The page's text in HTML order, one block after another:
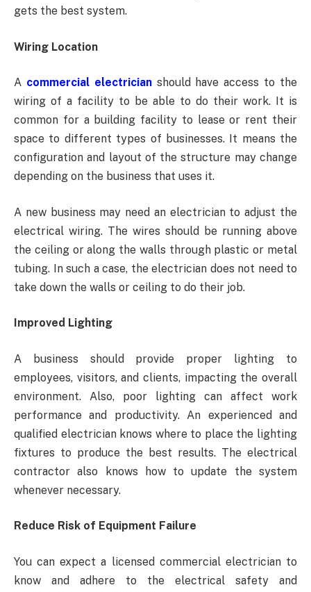
gets the best system.
Wiring Location
A commercial electricianshould have access to the
wiring of a facility to be able to do their work. It is
common for a building facility to lease or rent their
space to different types of businesses. It means the
configuration and layout of the structure may change
depending on the business that uses it.
A new business may need an electrician to adjust the
electrical wiring. The wires should be running above
the ceiling or along the walls through plastic or metal
tubing. In such a case, the electrician does not need to
take down the walls or ceiling to do their job.
Improved Lighting
A business should provide proper lighting to
employees, visitors, and clients, impacting the overall
environment. Also, poor lighting can affect work
performance and productivity. An experienced and
qualified electrician knows where to place the lighting
fixtures to produce the best results. The electrical
contractor also knows how to update the system
whenever necessary.
Reduce Risk of Equipment Failure
You can expect a licensed commercial electrician to
know and adhere to the electrical safety and